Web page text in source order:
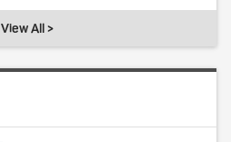
View All >